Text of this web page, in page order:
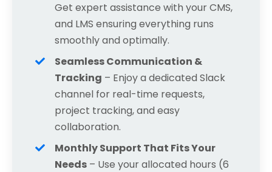
Get expert assistance with your CMS,
and LMS ensuring everything runs
smoothly and optimally.
Seamless Communication &
Tracking – Enjoy a dedicated Slack
channel for real-time requests,
project tracking, and easy
collaboration.
Monthly Support That Fits Your
Needs – Use your allocated hours (6